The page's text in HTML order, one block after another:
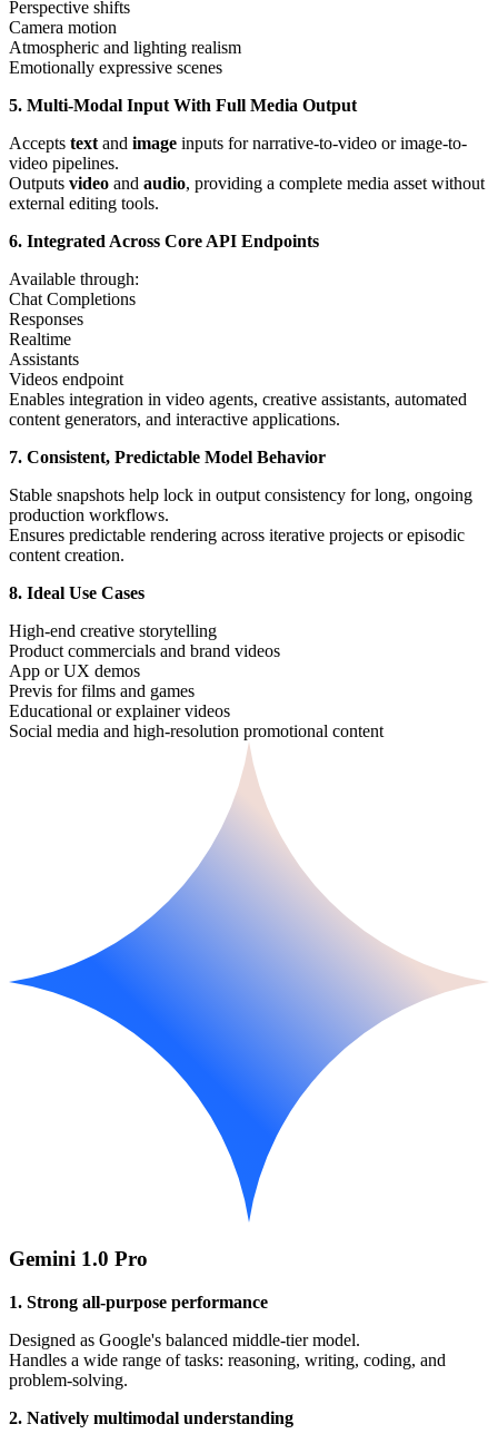
Perspective shifts
Camera motion
Atmospheric and lighting realism
Emotionally expressive scenes
5. Multi-Modal Input With Full Media Output
Accepts text and image inputs for narrative-to-video or image-to-
video pipelines.
Outputs video and audio, providing a complete media asset without
external editing tools.
6. Integrated Across Core API Endpoints
Available through:
Chat Completions
Responses
Realtime
Assistants
Videos endpoint
Enables integration in video agents, creative assistants, automated
content generators, and interactive applications.
7. Consistent, Predictable Model Behavior
Stable snapshots help lock in output consistency for long, ongoing
production workflows.
Ensures predictable rendering across iterative projects or episodic
content creation.
8. Ideal Use Cases
High-end creative storytelling
Product commercials and brand videos
App or UX demos
Previs for films and games
Educational or explainer videos
Social media and high-resolution promotional content
Gemini 1.0 Pro
1. Strong all-purpose performance
Designed as Google's balanced middle-tier model.
Handles a wide range of tasks: reasoning, writing, coding, and
problem-solving.
2. Natively multimodal understanding